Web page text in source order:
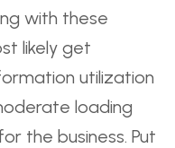
with these
likely get
utilization
loading
the business. Put